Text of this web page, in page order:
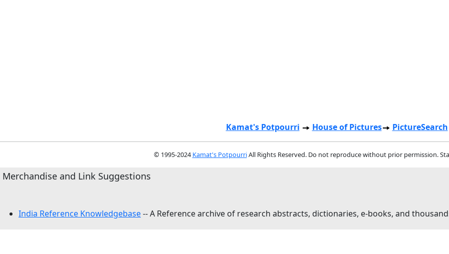
Kamat's Potpourri House of Pictures PictureSearch
© 1995-2024 Kamat's PotpourriAll Rights Reserved. Do not reproduce without prior permission.
Merchandise and Link Suggestions
India Reference Knowledgebase-- A Reference archive of research abstracts, dictionaries, e-books, and